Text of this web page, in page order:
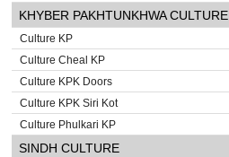
KHYBER PAKHTUNKHWA CULTURE
Culture KP
Culture Cheal KP
Culture KPK Doors
Culture KPK Siri Kot
Culture Phulkari KP
SINDH CULTURE